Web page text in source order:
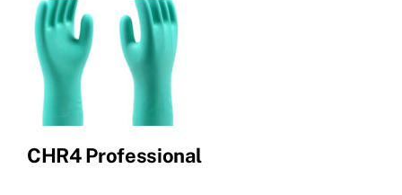
CHR4 Professional